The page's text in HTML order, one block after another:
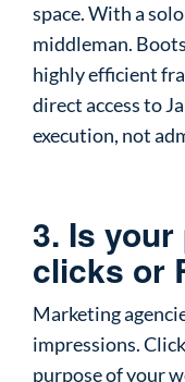
space. With a
middleman.
highly efficient
direct access to
execution, not
3. Is
clicks or
Marketing
impressions.
purpose of your